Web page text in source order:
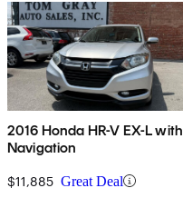
2016 Honda HR-V EX-L with
Navigation
$11,885 Great Deal